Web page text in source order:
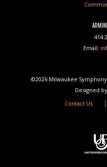
Email:
©2026 Milwaukee
Designed
Contact Us